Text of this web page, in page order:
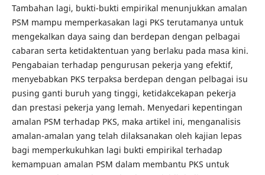
Tambahan lagi, bukti-bukti empirikal menunjukkan amalan
PSM mampu memperkasakan lagi PKS terutamanya untuk
mengekalkan daya saing dan berdepan dengan pelbagai
cabaran serta ketidaktentuan yang berlaku pada masa kini.
Pengabaian terhadap pengurusan pekerja yang efektif,
menyebabkan PKS terpaksa berdepan dengan pelbagai isu
pusing ganti buruh yang tinggi, ketidakcekapan pekerja
dan prestasi pekerja yang lemah. Menyedari kepentingan
amalan PSM terhadap PKS, maka artikel ini, menganalisis
amalan-amalan yang telah dilaksanakan oleh kajian lepas
bagi memperkukuhkan lagi bukti empirikal terhadap
kemampuan amalan PSM dalam membantu PKS untuk